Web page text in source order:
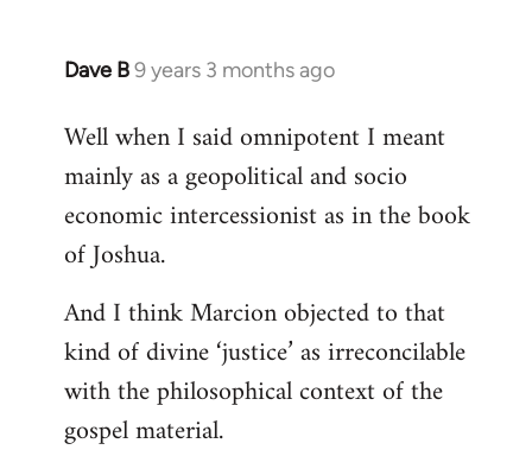
Dave B9 years 3 months ago
In
to
Welcome
libcom.org
Well when I said omnipotent I meant
mainly as a geopolitical and socio
economic intercessionist as in the book
of Joshua.
And I think Marcion objected to that
kind of divine ‘justice’ as irreconcilable
with the philosophical context of the
gospel material.